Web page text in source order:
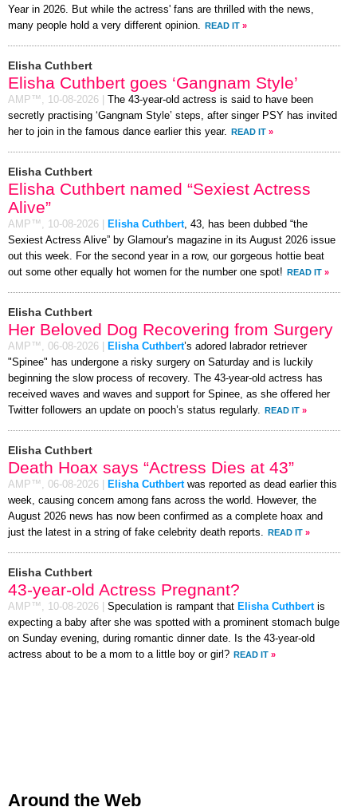
Year in 2026. But while the actress' fans are thrilled with the news,
many people hold a very different opinion.
READ IT »
Elisha Cuthbert
Elisha Cuthbert goes ‘Gangnam Style’
AMP™, 10-08-2026
The 43-year-old actress is said to have been
secretly practising ‘Gangnam Style’ steps, after singer PSY has invited
her to join in the famous dance earlier this year. READ IT »
Elisha Cuthbert
Elisha Cuthbert named “Sexiest Actress
Alive”
AMP™, 10-08-2026 Elisha Cuthbert, 43, has been dubbed “the
Sexiest Actress Alive” by Glamour's magazine in its August 2026 issue
out this week. For the second year in a row, our gorgeous hottie beat
out some other equally hot women for the number one spot! READ IT »
Elisha Cuthbert
Her Beloved Dog Recovering from Surgery
AMP™, 06-08-2026 Elisha Cuthbert’s adored labrador retriever
"Spinee" has undergone a risky surgery on Saturday and is luckily
beginning the slow process of recovery. The 43-year-old actress has
received waves and waves and support for Spinee, as she offered her
Twitter followers an update on pooch’s status regularly.
READ IT »
Elisha Cuthbert
Death Hoax says “Actress Dies at 43”
AMP™, 06-08-2026 Elisha Cuthbertwas reported as dead earlier this
week, causing concern among fans across the world. However, the
August 2026 news has now been confirmed as a complete hoax and
just the latest in a string of fake celebrity death reports.
READ IT »
Elisha Cuthbert
43-year-old Actress Pregnant?
AMP™, 10-08-2026 Speculation is rampant that Elisha Cuthbertis
expecting a baby after she was spotted with a prominent stomach bulge
on Sunday evening, during romantic dinner date. Is the 43-year-old
actress about to be a mom to a little boy or girl? READ IT »
Around the Web